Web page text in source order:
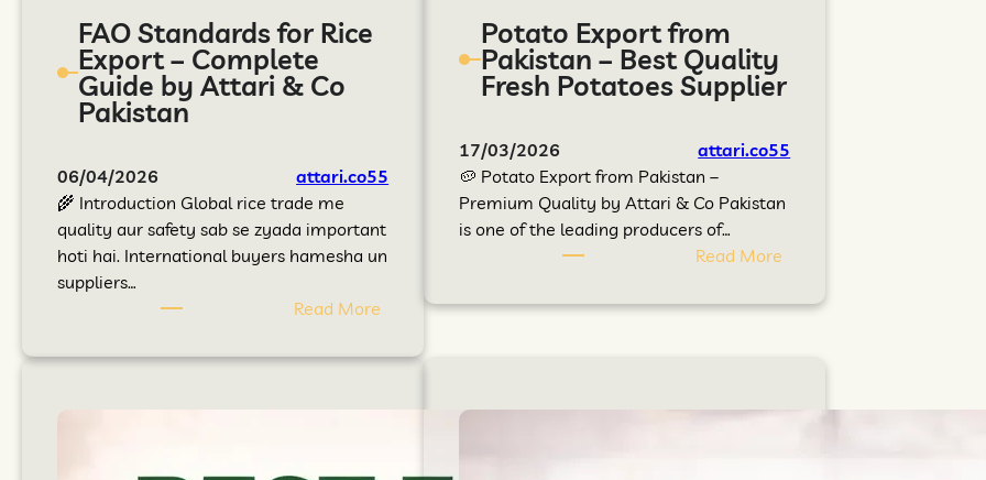
FAO Standards for Rice
Export – Complete
Guide by Attari & Co
Pakistan
06/04/2026
attari.co55
🌾 Introduction Global rice trade me
quality aur safety sab se zyada important
hoti hai. International buyers hamesha un
suppliers…
Read More
Potato Export from
Pakistan – Best Quality
Fresh Potatoes Supplier
17/03/2026
attari.co55
🥔 Potato Export from Pakistan –
Premium Quality by Attari & Co Pakistan
is one of the leading producers of…
Read More